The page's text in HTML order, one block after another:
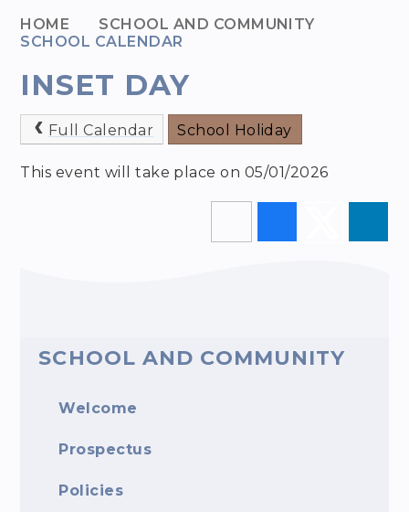
HOME
SCHOOL AND COMMUNITY
SCHOOL CALENDAR
INSET DAY
Full Calendar School Holiday
This event will take place on 05/01/2026
SCHOOL AND COMMUNITY
Welcome
Prospectus
Policies